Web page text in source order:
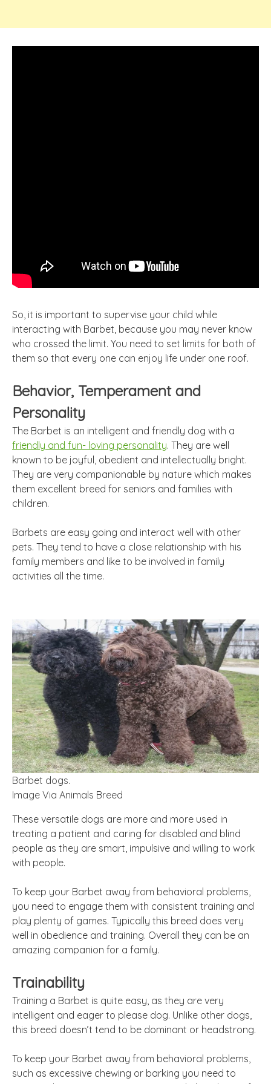
So, it is important to supervise your child while
interacting with Barbet, because you may never know
who crossed the limit. You need to set limits for both of
them so that every one can enjoy life under one roof.
Behavior, Temperament and
Personality
The Barbet is an intelligent and friendly dog with a
friendly and fun- loving personality. They are well
known to be joyful, obedient and intellectually bright.
They are very companionable by nature which makes
them excellent breed for seniors and families with
children.
Barbets are easy going and interact well with other
pets. They tend to have a close relationship with his
family members and like to be involved in family
activities all the time.
Barbet dogs.
Image Via Animals Breed
These versatile dogs are more and more used in
treating a patient and caring for disabled and blind
people as they are smart, impulsive and willing to work
with people.
To keep your Barbet away from behavioral problems,
you need to engage them with consistent training and
play plenty of games. Typically this breed does very
well in obedience and training. Overall they can be an
amazing companion for a family.
Trainability
Training a Barbet is quite easy, as they are very
intelligent and eager to please dog. Unlike other dogs,
this breed doesn’t tend to be dominant or headstrong.
To keep your Barbet away from behavioral problems,
such as excessive chewing or barking you need to